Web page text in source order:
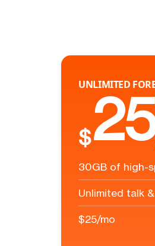
UNLIMITED
$
30GB of high-
Unlimited talk
$25/mo